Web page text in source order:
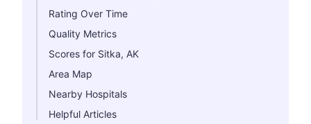
Rating Over Time
Quality Metrics
Scores for Sitka, AK
Area Map
Nearby Hospitals
Helpful Articles